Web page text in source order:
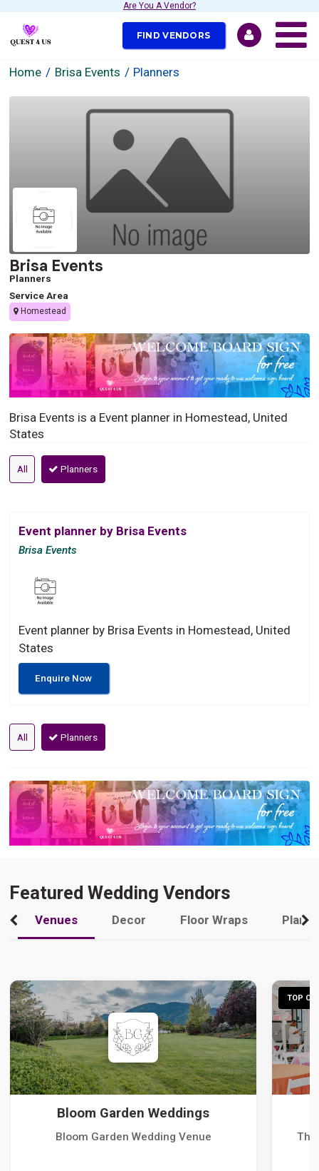
Are You A Vendor?
FIND VENDORS
Home Brisa Events Planners
Brisa Events
Planners
Service Area
Homestead
Brisa Events is a Event planner in Homestead, United
States
All Planners
Event planner by Brisa Events
Brisa Events
Event planner by Brisa Events in Homestead, United
States
Enquire Now
All Planners
Featured Wedding Vendors
Venues Decor Floor Wraps
Bloom Garden Weddings
Bloom Garden Wedding Venue
TOP
The